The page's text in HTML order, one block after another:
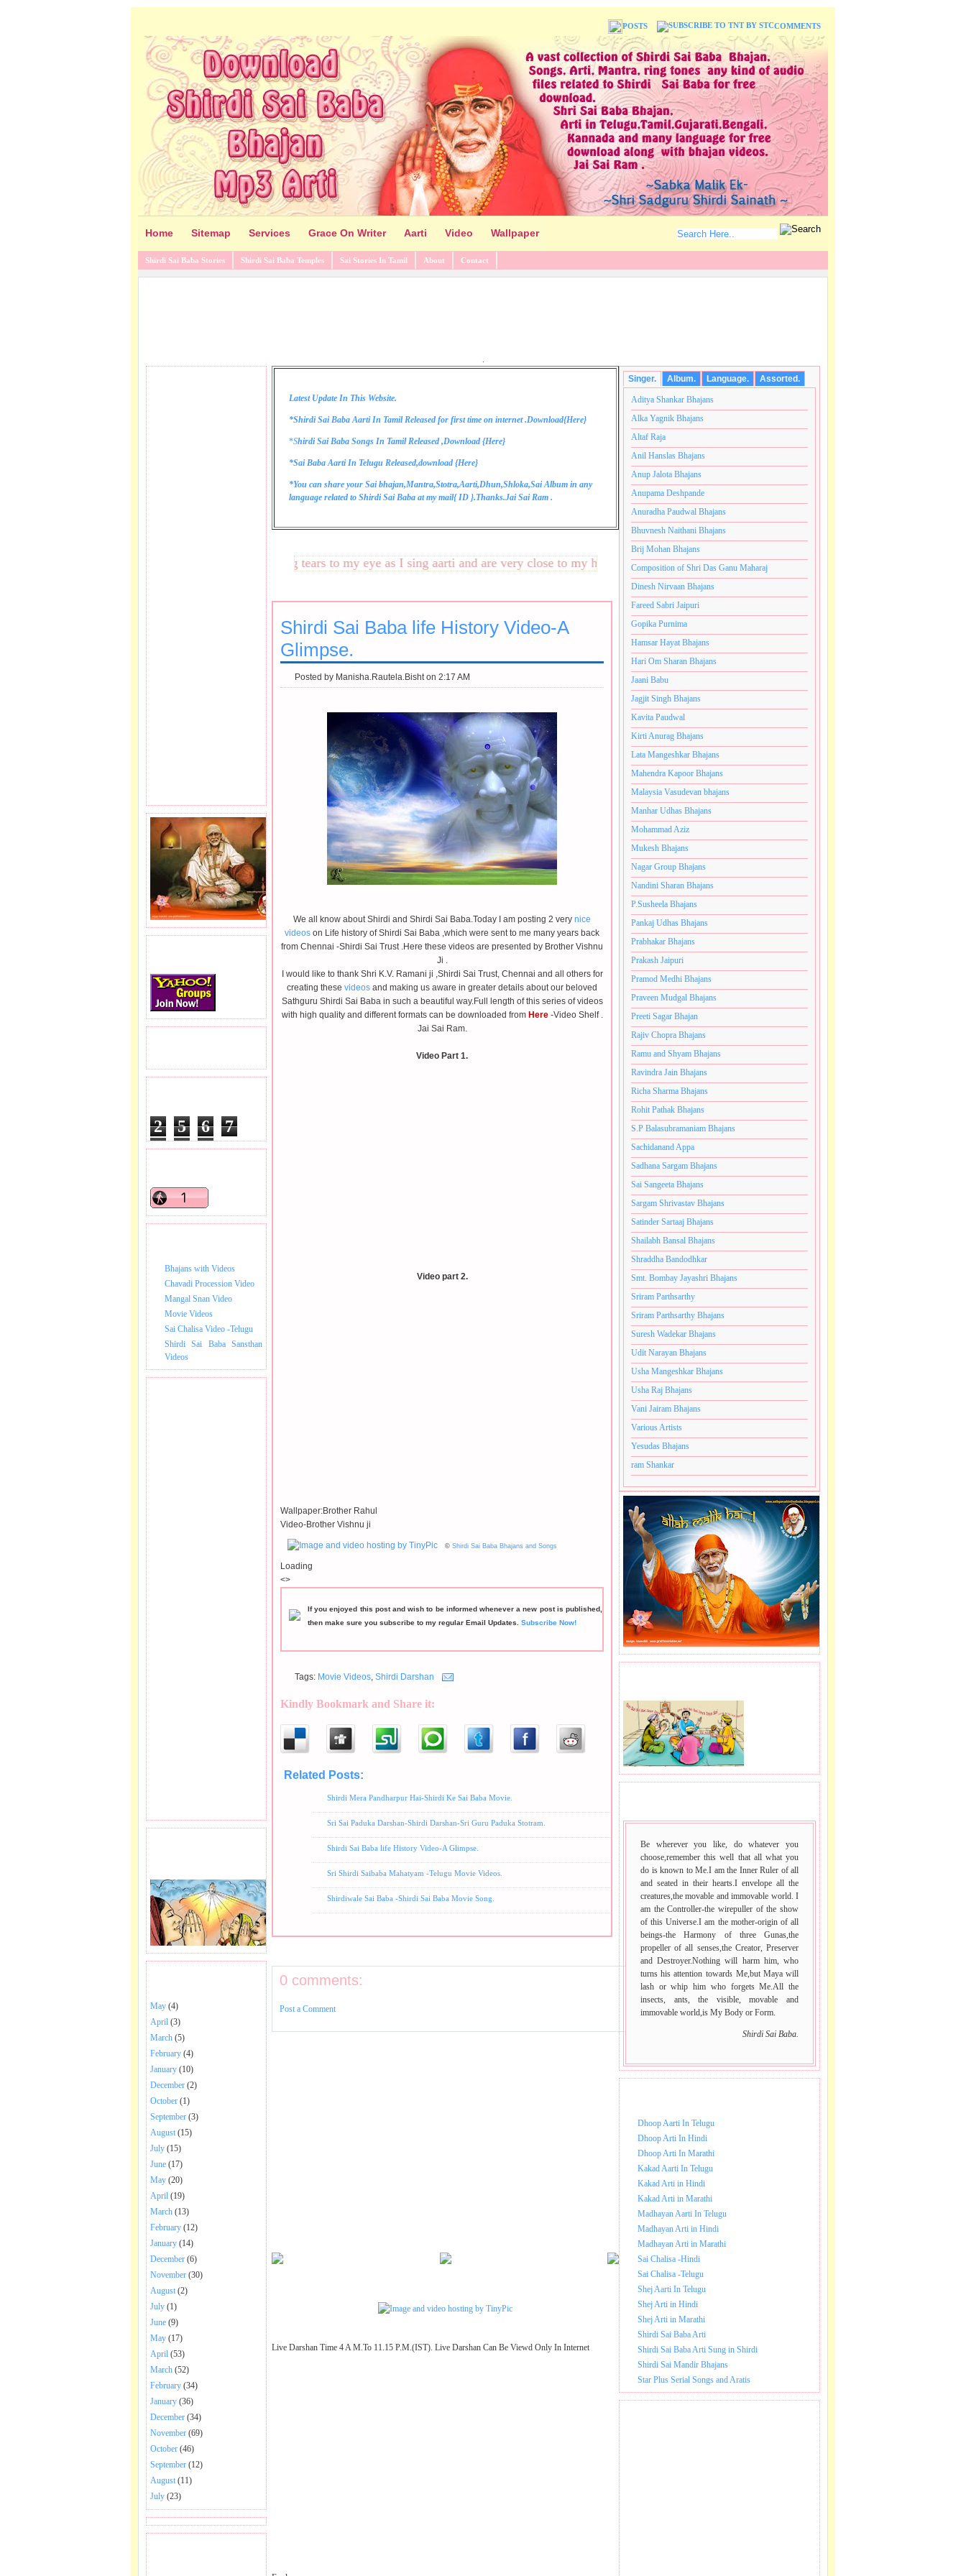
POSTS COMMENTS
Home Sitemap Services Grace On Writer Aarti Video Wallpaper
Shirdi Sai Baba Stories Shirdi Sai Baba Temples Sai Stories In Tamil About Contact
.
2 5 6
7
5
9 7
Bhajans with Videos
Chavadi Procession Video
Mangal Snan Video
Movie Videos
Sai Chalisa Video -Telugu
Shirdi Sai Baba Sansthan
Videos
May (4)
April (3)
March (5)
February (4)
January (10)
December (2)
October (1)
September (3)
August (15)
July (15)
June (17)
May (20)
April (19)
March (13)
February (12)
January (14)
December (6)
November (30)
August (2)
July (1)
June (9)
May (17)
April (53)
March (52)
February (34)
January (36)
December (34)
November (69)
October (46)
September (12)
August (11)
July (23)
Latest Update In This Website.
*Shirdi Sai Baba Aarti In Tamil Released for first time on internet .Download{Here}
*Shirdi Sai Baba Songs In Tamil Released ,Download {Here}
*Sai Baba Aarti In Telugu Released,download {Here}
*You can share your Sai bhajan,Mantra,Stotra,Aarti,Dhun,Shloka,Sai Album in any
language related to Shirdi Sai Baba at my mail{ID }.Thanks.Jai Sai Ram .
These lines bring tears to my eye as I sing aarti and are very close to my heart.अनंतकोटी ब्रम्हांडनायक राजाधिराज योगिराज परब्रह्म श्री सच्चिदानंद
Shirdi Sai Baba life History Video-A
Glimpse.
Posted by Manisha.Rautela.Bisht on 2:17 AM
We all know about Shirdi and Shirdi Sai Baba.Today I am posting 2 very nice
videos on Life history of Shirdi Sai Baba ,which were sent to me many years back
from Chennai -Shirdi Sai Trust .Here these videos are presented by Brother Vishnu
Ji .
I would like to thank Shri K.V. Ramani ji ,Shirdi Sai Trust, Chennai and all others for
creating these videos and making us aware in greater details about our beloved
Sathguru Shirdi Sai Baba in such a beautiful way.Full length of this series of videos
with high quality and different formatscan be downloaded from Here-Video Shelf .
Jai Sai Ram.
Video Part 1.
Video part 2.
Wallpaper:Brother Rahul
Video-Brother Vishnu ji
© Shirdi Sai Baba Bhajans and Songs
Loading
<>
If you enjoyed this post and wish to be informed whenever a new post is published,
then make sure you subscribe to my regular Email Updates. Subscribe Now!
Tags: Movie Videos, Shirdi Darshan
Kindly Bookmark and Share it:
Related Posts:
Shirdi Mera Pandharpur Hai-Shirdi Ke Sai Baba Movie.
Sri Sai Paduka Darshan-Shirdi Darshan-Sri Guru Paduka Stotram.
Shirdi Sai Baba life History Video-A Glimpse.
Sri Shirdi Saibaba Mahatyam -Telugu Movie Videos.
Shirdiwale Sai Baba -Shirdi Sai Baba Movie Song.
0 comments:
Post a Comment
Live Darshan Time 4 A M.To 11.15 P.M.(IST). Live Darshan Can Be Viewd Only In Internet
Singer. Album. Language. Assorted.
Aditya Shankar Bhajans
Alka Yagnik Bhajans
Altaf Raja
Anil Hanslas Bhajans
Anup Jalota Bhajans
Anupama Deshpande
Anuradha Paudwal Bhajans
Bhuvnesh Naithani Bhajans
Brij Mohan Bhajans
Composition of Shri Das Ganu Maharaj
Dinesh Nirvaan Bhajans
Fareed Sabri Jaipuri
Gopika Purnima
Hamsar Hayat Bhajans
Hari Om Sharan Bhajans
Jaani Babu
Jagjit Singh Bhajans
Kavita Paudwal
Kirti Anurag Bhajans
Lata Mangeshkar Bhajans
Mahendra Kapoor Bhajans
Malaysia Vasudevan bhajans
Manhar Udhas Bhajans
Mohammad Aziz
Mukesh Bhajans
Nagar Group Bhajans
Nandini Sharan Bhajans
P.Susheela Bhajans
Pankaj Udhas Bhajans
Prabhakar Bhajans
Prakash Jaipuri
Pramod Medhi Bhajans
Praveen Mudgal Bhajans
Preeti Sagar Bhajan
Rajiv Chopra Bhajans
Ramu and Shyam Bhajans
Ravindra Jain Bhajans
Richa Sharma Bhajans
Rohit Pathak Bhajans
S.P Balasubramaniam Bhajans
Sachidanand Appa
Sadhana Sargam Bhajans
Sai Sangeeta Bhajans
Sargam Shrivastav Bhajans
Satinder Sartaaj Bhajans
Shailabh Bansal Bhajans
Shraddha Bandodhkar
Smt. Bombay Jayashri Bhajans
Sriram Parthsarthy
Sriram Parthsarthy Bhajans
Suresh Wadekar Bhajans
Udit Narayan Bhajans
Usha Mangeshkar Bhajans
Usha Raj Bhajans
Vani Jairam Bhajans
Various Artists
Yesudas Bhajans
ram Shankar
Be wherever you like, do whatever you
choose,remember this well that all what you
do is known to Me.I am the Inner Ruler of all
and seated in their hearts.I envelope all the
creatures,the movable and immovable world. I
am the Controller-the wirepuller of the show
of this Universe.I am the mother-origin of all
beings-the Harmony of three Gunas,the
propeller of all senses,the Creator, Preserver
and Destroyer.Nothing will harm him, who
turns his attention towards Me,but Maya will
lash or whip him who forgets Me.All the
insects, ants, the visible, movable and
immovable world,is My Body or Form.
Shirdi Sai Baba.
Dhoop Aarti In Telugu
Dhoop Arti In Hindi
Dhoop Arti In Marathi
Kakad Aarti In Telugu
Kakad Arti in Hindi
Kakad Arti in Marathi
Madhayan Aarti In Telugu
Madhayan Arti in Hindi
Madhayan Arti in Marathi
Sai Chalisa -Hindi
Sai Chalisa -Telugu
Shej Aarti In Telugu
Shej Arti in Hindi
Shej Arti in Marathi
Shirdi Sai Baba Arti
Shirdi Sai Baba Arti Sung in Shirdi
Shirdi Sai Mandir Bhajans
Star Plus Serial Songs and Aratis